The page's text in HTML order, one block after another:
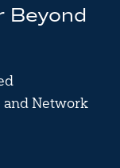
Beyond
Network